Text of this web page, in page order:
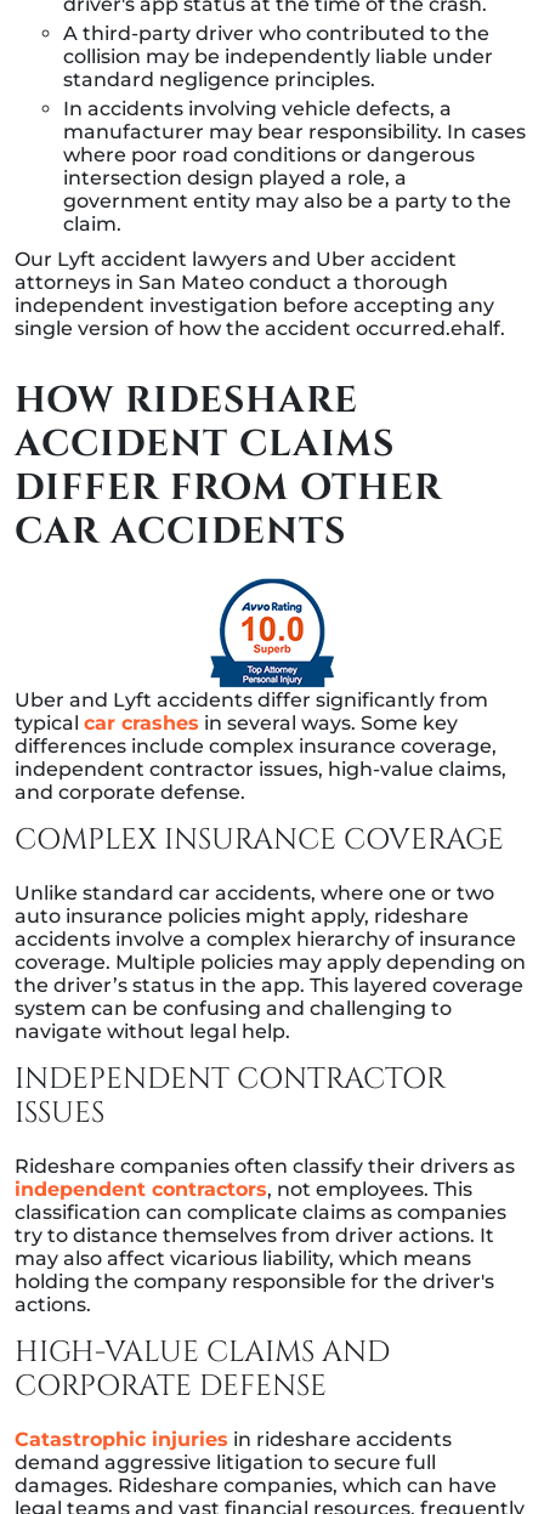
A third-party driver who contributed to the
collision may be independently liable under
standard negligence principles.
In accidents involving vehicle defects, a
manufacturer may bear responsibility. In cases
where poor road conditions or dangerous
intersection design played a role, a
government entity may also be a party to the
claim.
Our Lyft accident lawyers and Uber accident
attorneys in San Mateo conduct a thorough
independent investigation before accepting any
single version of how the accident occurred.ehalf.
HOW RIDESHARE
ACCIDENT CLAIMS
DIFFER FROM OTHER
CAR ACCIDENTS
Uber and Lyft accidents differ significantly from
typical car crashes in several ways. Some key
differences include complex insurance coverage,
independent contractor issues, high-value claims,
and corporate defense.
COMPLEX INSURANCE COVERAGE
Unlike standard car accidents, where one or two
auto insurance policies might apply, rideshare
accidents involve a complex hierarchy of insurance
coverage. Multiple policies may apply depending on
the driver’s status in the app. This layered coverage
system can be confusing and challenging to
navigate without legal help.
INDEPENDENT CONTRACTOR
ISSUES
Rideshare companies often classify their drivers as
independent contractors, not employees. This
classification can complicate claims as companies
try to distance themselves from driver actions. It
may also affect vicarious liability, which means
holding the company responsible for the driver's
actions.
HIGH-VALUE CLAIMS AND
CORPORATE DEFENSE
Catastrophic injuries in rideshare accidents
demand aggressive litigation to secure full
damages. Rideshare companies, which can have
legal teams and vast financial resources, frequently